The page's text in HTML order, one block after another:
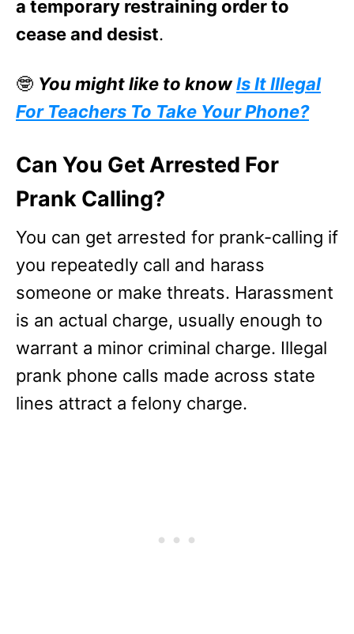
a temporary restraining order to
cease and desist.
🤓 You might like to knowIs It Illegal
For Teachers To Take Your Phone?
Can You Get Arrested For
Prank Calling?
You can get arrested for prank-calling if
you repeatedly call and harass
someone or make threats. Harassment
is an actual charge, usually enough to
warrant a minor criminal charge. Illegal
prank phone calls made across state
lines attract a felony charge.